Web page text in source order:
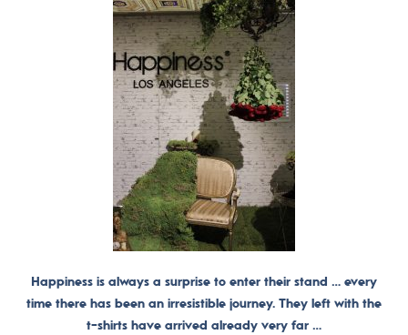
Happiness is always a surprise to enter their stand … every
time there has been an irresistible journey. They left with the
t-shirts have arrived already very far …